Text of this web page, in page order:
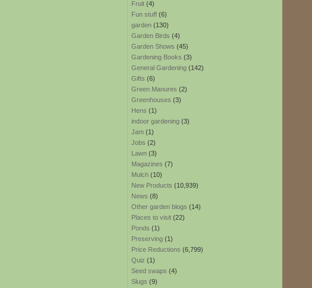
Fruit (4)
Fun stuff (6)
garden (130)
Garden Birds (4)
Garden Shows (45)
Gardening Books (3)
General Gardening (142)
Gifts (6)
Green Manures (2)
Greenhouses (3)
Hens (1)
indoor gardening (3)
Jam (1)
Jobs (2)
Lawn (3)
Magazines (7)
Mulch (10)
New Products (10,939)
News (8)
Other garden blogs (14)
Places to visit (22)
Ponds (1)
Preserving (1)
Price Reductions (6,799)
Quiz (1)
Seed swaps (4)
Slugs (9)